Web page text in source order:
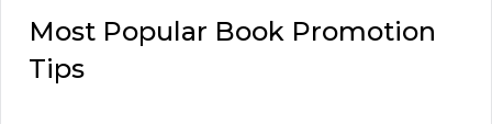
Most Popular Book Promotion
Tips